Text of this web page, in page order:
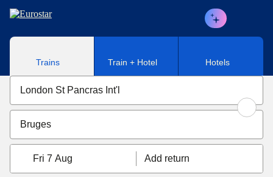
Skip to main content
Trains Train + Hotel Hotels
Fri 7 Aug Add return